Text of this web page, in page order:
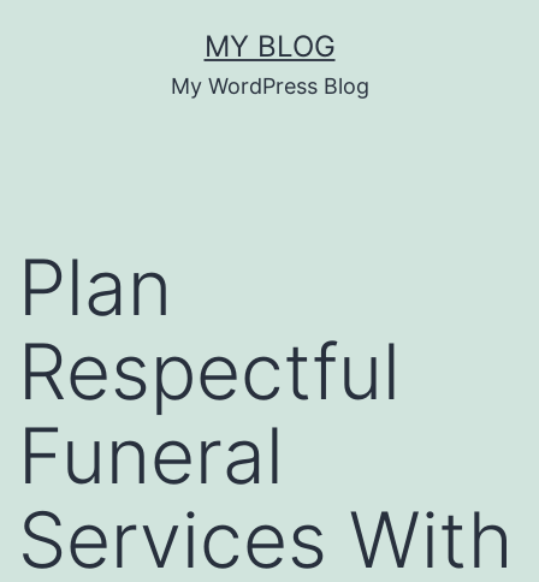
MY BLOG
My WordPress Blog
Plan
Respectful
Funeral
Services With